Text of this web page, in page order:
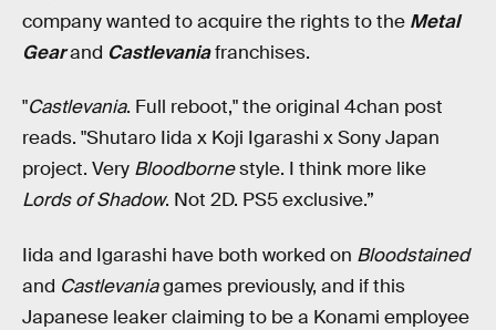
company wanted to acquire the rights to the Metal
Gearand Castlevaniafranchises.
"Castlevania. Full reboot," the original 4chan post
reads. "Shutaro Iida x Koji Igarashi x Sony Japan
project. Very Bloodbornestyle. I think more like
Lords of Shadow. Not 2D. PS5 exclusive.”
Iida and Igarashi have both worked on Bloodstained
and Castlevaniagames previously, and if this
Japanese leaker claiming to be a Konami employee